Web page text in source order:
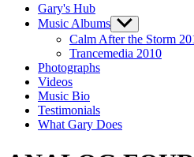
Gary's Hub
Music Albums Show
sub
menu
Calm After the Storm
Trancemedia 2010
Photographs
Videos
Music Bio
Testimonials
What Gary Does